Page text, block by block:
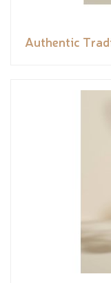
Authentic